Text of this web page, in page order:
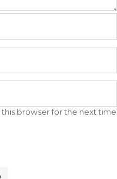
browser for the next time